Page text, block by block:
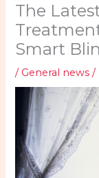
The
Smart
/ General news /